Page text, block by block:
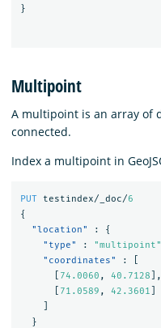
}
Multipoint
A multipoint is an array of
connected.
Index a multipoint in
PUT testindex/_doc/6
{
"location"
:
{
"type"
: "multipoint"
"coordinates"
:
74.0060 , 40.7128 ],
71.0589 , 42.3601
}